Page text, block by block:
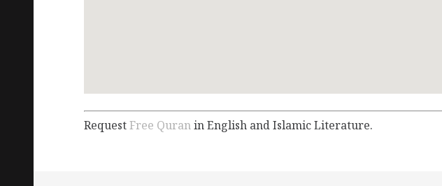
RequestFree Quranin English and Islamic Literature.